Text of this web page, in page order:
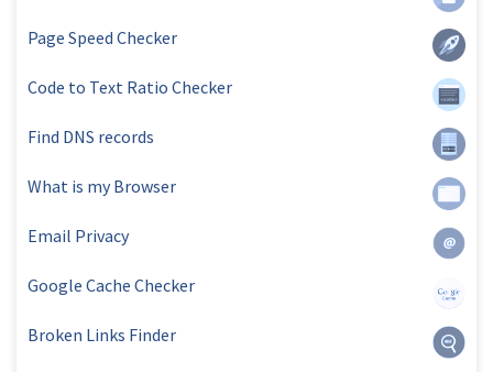
Page Speed Checker
Code to Text Ratio Checker
Find DNS records
What is my Browser
Email Privacy
Google Cache Checker
Broken Links Finder